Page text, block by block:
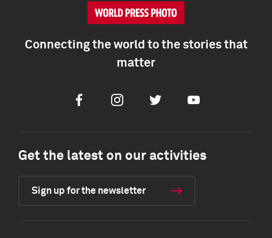
Connecting the world to the stories that
matter
FacebookInstagramTwitter Youtube
Get the latest on our activities
Sign up for the newsletter